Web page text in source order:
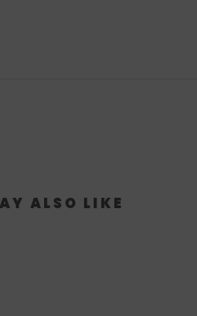
ALSO LIKE